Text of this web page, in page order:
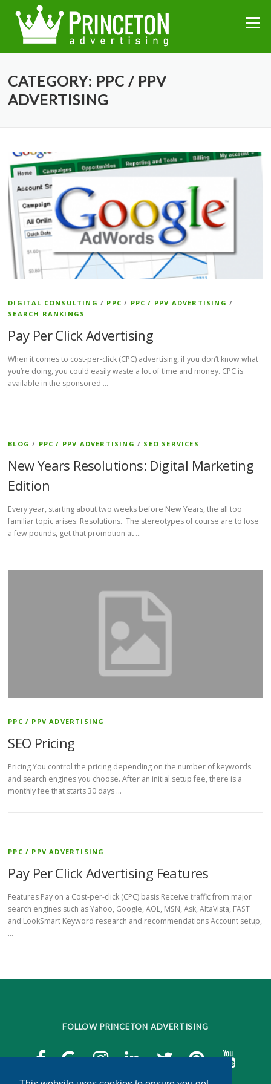
content
Menu
CATEGORY: PPC / PPV
ADVERTISING
DIGITAL CONSULTING / PPC / PPC / PPV ADVERTISING /
SEARCH RANKINGS
Pay Per Click Advertising
When it comes to cost-per-click (CPC) advertising, if you don’t know what
you’re doing, you could easily waste a lot of time and money. CPC is
available in the sponsored …
BLOG / PPC / PPV ADVERTISING / SEO SERVICES
New Years Resolutions: Digital Marketing
Edition
Every year, starting about two weeks before New Years, the all too
familiar topic arises: Resolutions. The stereotypes of course are to lose
a few pounds, get that promotion at …
PPC / PPV ADVERTISING
SEO Pricing
Pricing You control the pricing depending on the number of keywords
and search engines you choose. After an initial setup fee, there is a
monthly fee that starts 30 days …
PPC / PPV ADVERTISING
Pay Per Click Advertising Features
Features Pay on a Cost-per-click (CPC) basis Receive traffic from major
search engines such as Yahoo, Google, AOL, MSN, Ask, AltaVista, FAST
and LookSmart Keyword research and recommendations Account setup,
…
FOLLOW PRINCETON ADVERTISING